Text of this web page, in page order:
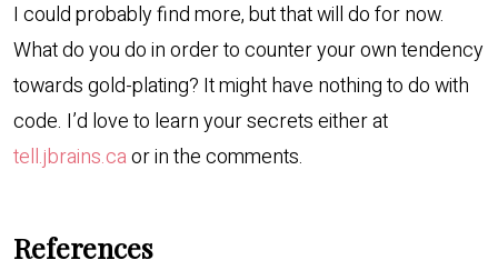
I could probably find more, but that will do for now.
What do you do in order to counter your own tendency
towards gold-plating? It might have nothing to do with
code. I’d love to learn your secrets either at
tell.jbrains.caor in the comments.
References